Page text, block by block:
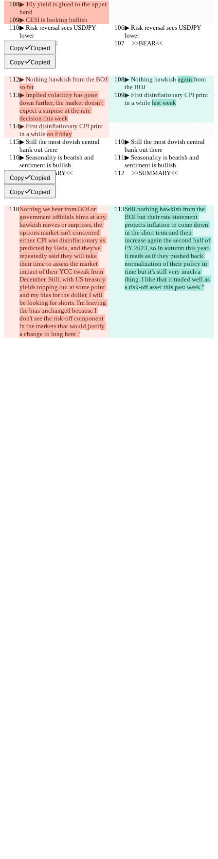
▶︎ 10y yield is glued to the upper
band
▶︎ CESI is looking bullish
▶︎ Risk reversal sees USDJPY
lower
▶︎ Risk reversal sees USDJPY
lower
     >>BEAR<<
     >>BEAR<<
Copy Copied
Copy Copied
▶︎ Nothing hawkish from the BOJ
so far
▶︎ Nothing hawkish again from
the BOJ
▶︎ Implied volatility has gone
down further, the market doesn't
expect a surprise at the rate
decision this week
▶︎ First disinflationary CPI print
in a while last week
▶︎ First disinflationary CPI print
in a while on Friday
▶︎ Still the most dovish central
bank out there
▶︎ Still the most dovish central
bank out there
▶︎ Seasonality is bearish and
sentiment is bullish
▶︎ Seasonality is bearish and
sentiment is bullish
     >>SUMMARY<<
     >>SUMMARY<<
Copy Copied
Copy Copied
Nothing we hear from BOJ or
government officials hints at any
hawkish moves or surprises, the
options market isn't concerned
either. CPI was disinflationary as
predicted by Ueda, and they've
repeatedly said they will take
their time to assess the market
impact of their YCC tweak from
December. Still, with US treasury
yields topping out at some point
and my bias for the dollar, I will
be looking for shorts. I'm leaving
the bias unchanged because I
don't see the risk-off component
in the markets that would justify
a change to long here."
Still nothing hawkish from the
BOJ but their rate statement
projects inflation to come down
in the short term and then
increase again the second half of
FY 2023, so in autumn this year.
It reads as if they pushed back
normalization of their policy in
time but it's still very much a
thing. I like that it traded well as
a risk-off asset this past week."